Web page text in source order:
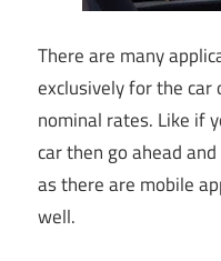
There are many
exclusively for the car
nominal rates. Like if
car then go ahead
as there are mobile
well.